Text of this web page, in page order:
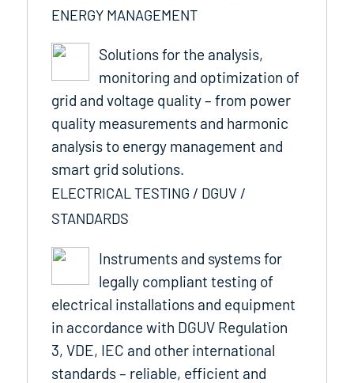
ENERGY MANAGEMENT
Solutions for the analysis,
monitoring and optimization of
grid and voltage quality – from power
quality measurements and harmonic
analysis to energy management and
smart grid solutions.
ELECTRICAL TESTING / DGUV /
STANDARDS
Instruments and systems for
legally compliant testing of
electrical installations and equipment
in accordance with DGUV Regulation
3, VDE, IEC and other international
standards – reliable, efficient and